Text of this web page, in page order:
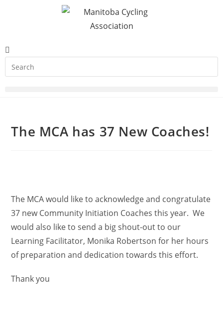
The MCA has 37 New Coaches!
The MCA would like to acknowledge and congratulate
37 new Community Initiation Coaches this year. We
would also like to send a big shout-out to our
Learning Facilitator, Monika Robertson for her hours
of preparation and dedication towards this effort.
Thank you